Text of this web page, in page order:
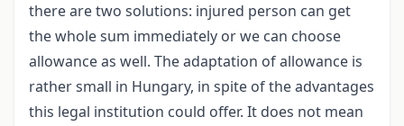
there are two solutions: injured person can get
the whole sum immediately or we can choose
allowance as well. The adaptation of allowance is
rather small in Hungary, in spite of the advantages
this legal institution could offer. It does not mean